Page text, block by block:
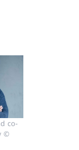
co-
©